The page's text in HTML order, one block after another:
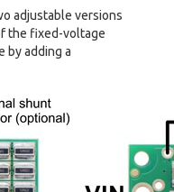
adjustable versions
the fixed-voltage
by adding a